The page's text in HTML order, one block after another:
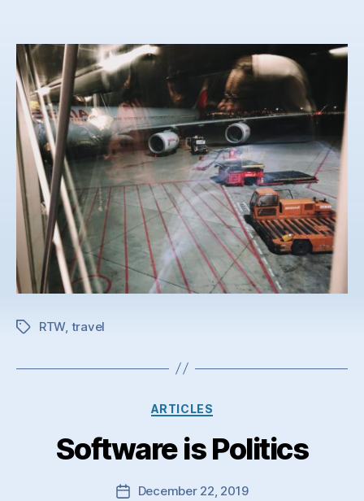
TagsRTW, travel
Categories
ARTICLES
Software is Politics
PostDecember 22, 2019